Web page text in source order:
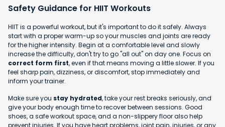
Safety Guidance for HIIT Workouts
HIIT is a powerful workout, but it's important to do it safely. Always
start with a proper warm-up so your muscles and joints are ready
for the higher intensity. Begin at a comfortable level and slowly
increase the difficulty, don't try to go "all out" on day one. Focus on
correct form first, even if that means moving a little slower. If you
feel sharp pain, dizziness, or discomfort, stop immediately and
inform your trainer.
Make sure you stay hydrated, take your rest breaks seriously, and
give your body enough time to recover between sessions. Good
shoes, a safe workout space, and a non-slippery floor also help